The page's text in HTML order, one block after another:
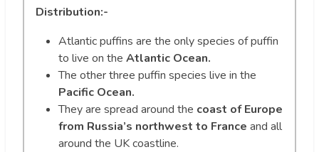
Distribution:-
Atlantic puffins are the only species of puffin
to live on the Atlantic Ocean.
The other three puffin species live in the
Pacific Ocean.
They are spread around the coast of Europe
from Russia’s northwest to France and all
around the UK coastline.